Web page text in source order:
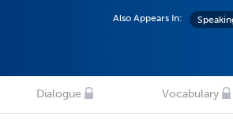
Also Appears In:
Dialogue Vocabulary